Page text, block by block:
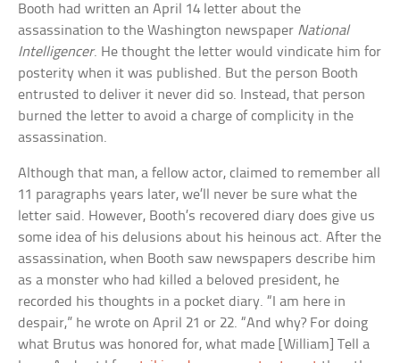
Booth had written an April 14 letter about the
assassination to the Washington newspaper National
Intelligencer. He thought the letter would vindicate him for
posterity when it was published. But the person Booth
entrusted to deliver it never did so. Instead, that person
burned the letter to avoid a charge of complicity in the
assassination.
Although that man, a fellow actor, claimed to remember all
11 paragraphs years later, we’ll never be sure what the
letter said. However, Booth’s recovered diary does give us
some idea of his delusions about his heinous act. After the
assassination, when Booth saw newspapers describe him
as a monster who had killed a beloved president, he
recorded his thoughts in a pocket diary. “I am here in
despair,” he wrote on April 21 or 22. “And why? For doing
what Brutus was honored for, what made [William] Tell a